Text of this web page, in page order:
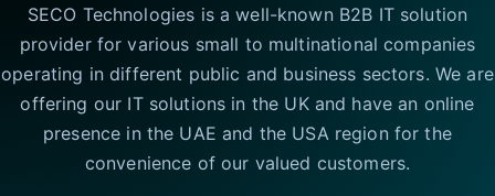
SECO Technologies is a well-known B2B IT solution
provider for various small to multinational companies
operating in different public and business sectors. We are
offering our IT solutions in the UK and have an online
presence in the UAE and the USA region for the
convenience of our valued customers.